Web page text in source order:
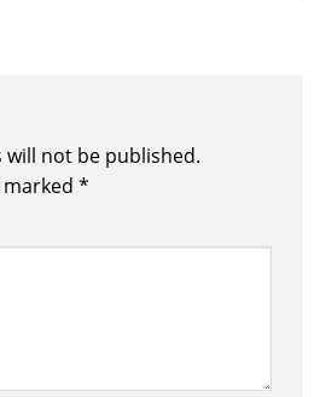
will not be published.
*